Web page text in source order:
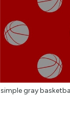
simple gray